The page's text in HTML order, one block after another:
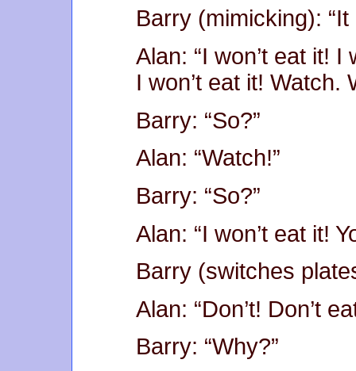
Barry (mimicking): “It
Alan: “I won’t eat it! I
I won’t eat it! Watch.
Barry: “So?”
Alan: “Watch!”
Barry: “So?”
Alan: “I won’t eat it!
Barry (switches
Alan: “Don’t! Don’t
Barry: “Why?”